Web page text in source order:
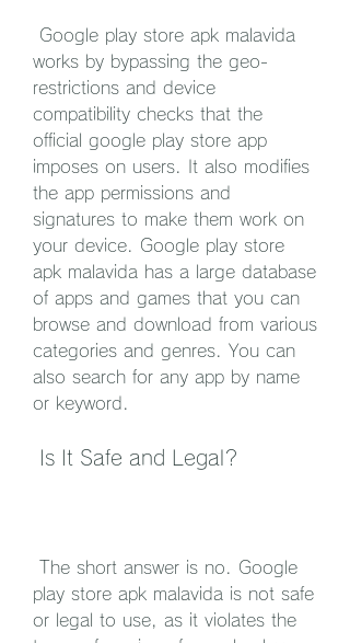
works by bypassing the geo-
restrictions and device
compatibility checks that the
official google play store app
imposes on users. It also modifies
the app permissions and
signatures to make them work on
your device. Google play store
apk malavida has a large database
of apps and games that you can
browse and download from various
categories and genres. You can
also search for any app by name
or keyword.
Is It Safe and Legal?
play store apk malavida is not safe
or legal to use, as it violates the